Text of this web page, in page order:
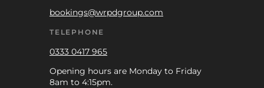
bookings@wrpdgroup.com
TELEPHONE
0333 0417 965
Opening hours are Monday to Friday
8am to 4:15pm.